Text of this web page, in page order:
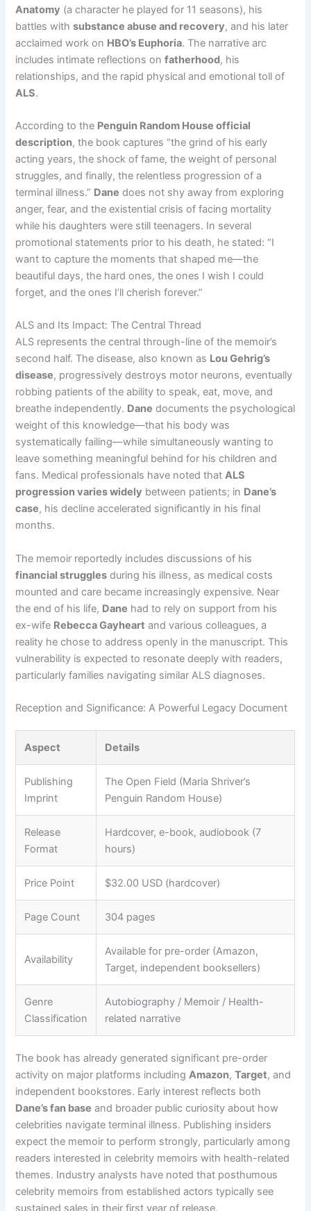
Anatomy (a character he played for 11 seasons), his
battles withsubstance abuse and recovery, and his later
acclaimed work on HBO’s Euphoria. The narrative arc
includes intimate reflections onfatherhood, his
relationships, and the rapid physical and emotional toll of
ALS.
According to the Penguin Random House official
description, the book captures “the grind of his early
acting years, the shock of fame, the weight of personal
struggles, and finally, the relentless progression of a
terminal illness.” Dane does not shy away from exploring
anger, fear, and the existential crisis of facing mortality
while his daughters were still teenagers. In several
promotional statements prior to his death, he stated: “I
want to capture the moments that shaped me—the
beautiful days, the hard ones, the ones I wish I could
forget, and the ones I’ll cherish forever.”
ALS and Its Impact: The Central Thread
ALS represents the central through-line of the memoir’s
second half. The disease, also known as Lou Gehrig’s
disease, progressively destroys motor neurons, eventually
robbing patients of the ability to speak, eat, move, and
breathe independently. Dane documents the psychological
weight of this knowledge—that his body was
systematically failing—while simultaneously wanting to
leave something meaningful behind for his children and
fans. Medical professionals have noted thatALS
progression varies widely between patients; in Dane’s
case, his decline accelerated significantly in his final
months.
The memoir reportedly includes discussions of his
financial struggles during his illness, as medical costs
mounted and care became increasingly expensive. Near
the end of his life, Dane had to rely on support from his
ex-wife Rebecca Gayheart and various colleagues, a
reality he chose to address openly in the manuscript. This
vulnerability is expected to resonate deeply with readers,
particularly families navigating similar ALS diagnoses.
Reception and Significance: A Powerful Legacy Document
Aspect Details
Publishing
Imprint
The Open Field (Maria Shriver’s
Penguin Random House)
Release
Format
Hardcover, e-book, audiobook (7
hours)
Price Point $32.00 USD (hardcover)
Page Count 304 pages
Availability
Available for pre-order (Amazon,
Target, independent booksellers)
Genre
Classification
Autobiography / Memoir / Health-
related narrative
The book has already generated significant pre-order
activity on major platforms includingAmazon,Target, and
independent bookstores. Early interest reflects both
Dane’s fan base and broader public curiosity about how
celebrities navigate terminal illness. Publishing insiders
expect the memoir to perform strongly, particularly among
readers interested in celebrity memoirs with health-related
themes. Industry analysts have noted that posthumous
celebrity memoirs from established actors typically see
sustained sales in their first year of release.